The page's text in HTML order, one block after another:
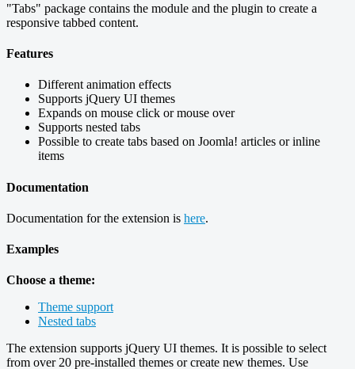
"Tabs" package contains the module and the plugin to create a
responsive tabbed content.
Features
Different animation effects
Supports jQuery UI themes
Expands on mouse click or mouse over
Supports nested tabs
Possible to create tabs based on Joomla! articles or inline
items
Documentation
Documentation for the extension is here.
Examples
Choose a theme:
Theme support
Nested tabs
The extension supports jQuery UI themes. It is possible to select
from over 20 pre-installed themes or create new themes. Use